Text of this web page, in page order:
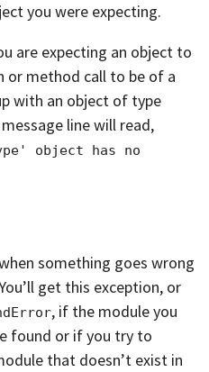
you were expecting.
are expecting an object to
or method call to be of a
with an object of type
line will read,
object has no
something goes wrong
get this exception, or
, if the module you
found or if you try to
that doesn’t exist in